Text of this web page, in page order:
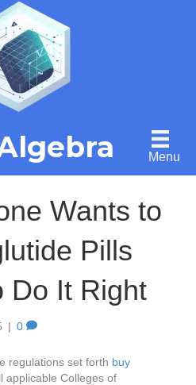
Menu
Wants to
Pills
Do It Right
| 0
regulations set forth buy
applicable Colleges of